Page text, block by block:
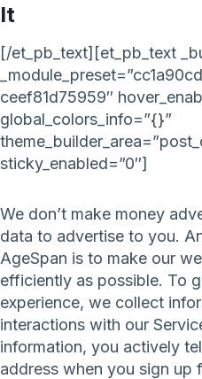
It
[/et_pb_text][et_pb_text
ceef81d75959″
global_colors_info=”{}”
sticky_enabled=”0″]
We don’t make money
data to advertise to you.
AgeSpan is to make our
efficiently as possible. To
experience, we collect
interactions with our
information, you actively
address when you sign up